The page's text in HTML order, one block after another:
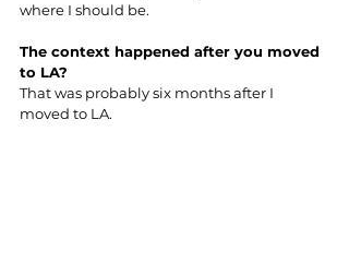
where I should be.
The context happened after you moved
to LA?
That was probably six months after I
moved to LA.